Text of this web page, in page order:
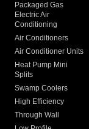
Packaged Gas
Electric Air
Conditioning
Air Conditioners
Air Conditioner Units
Heat Pump Mini
Splits
Swamp Coolers
High Efficiency
Through Wall